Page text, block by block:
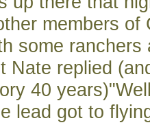
members of
some ranchers
Nate replied
40
lead got to